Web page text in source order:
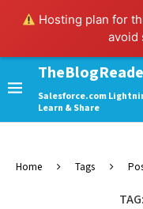
Hosting plan for
avoid
Salesforce.com
Learn & Share
Home Tags
TAG: